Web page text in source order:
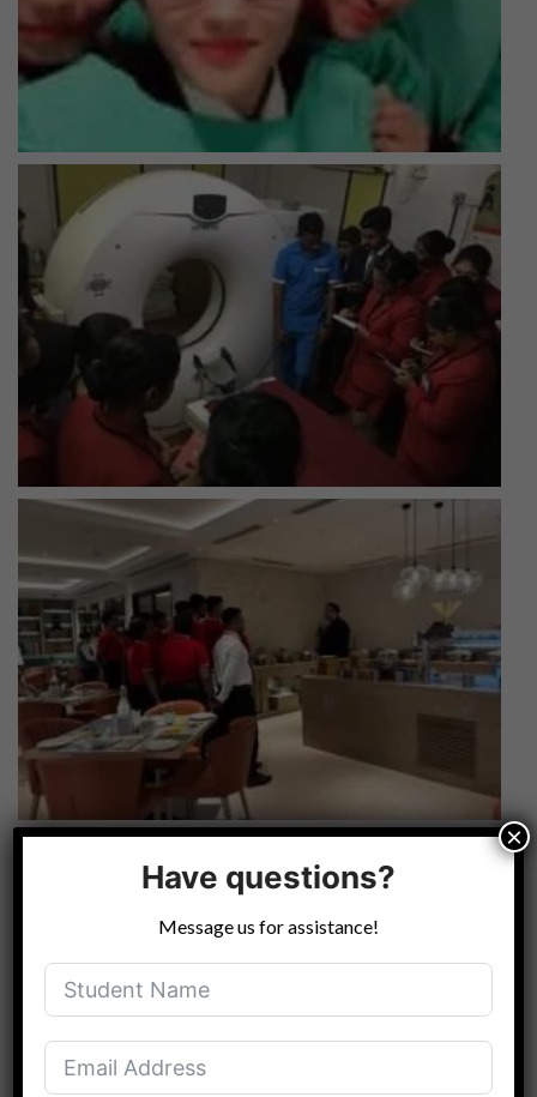
Have questions?
Message us for assistance!
×